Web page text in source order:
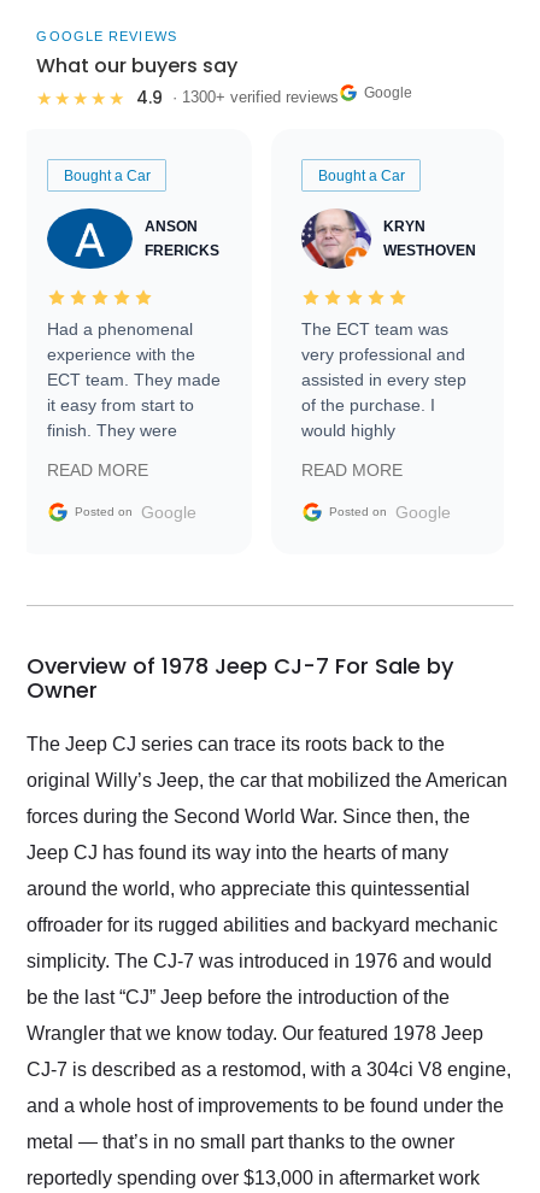
GOOGLE REVIEWS
What our buyers say
★★★★★ 4.9 · 1300+ verified reviews Google
Bought a Car
ANSON
FRERICKS
Had a phenomenal
experience with the
ECT team. They made
it easy from start to
finish. They were
information requests
and facilitating
my car shipped to me
busiest shipping
weekend of the year.
and highly recommend
their shipping service
as well.
READ MORE
Posted on Google
Bought a Car
KRYN
WESTHOVEN
The ECT team was
very professional and
assisted in every step
of the purchase. I
would highly
Trader to everyone.
READ MORE
Posted on Google
Overview of 1978 Jeep CJ-7 For Sale by
Owner
The Jeep CJ series can trace its roots back to the
original Willy’s Jeep, the car that mobilized the American
forces during the Second World War. Since then, the
Jeep CJ has found its way into the hearts of many
around the world, who appreciate this quintessential
offroader for its rugged abilities and backyard mechanic
simplicity. The CJ-7 was introduced in 1976 and would
be the last “CJ” Jeep before the introduction of the
Wrangler that we know today. Our featured 1978 Jeep
CJ-7 is described as a restomod, with a 304ci V8 engine,
and a whole host of improvements to be found under the
metal — that’s in no small part thanks to the owner
reportedly spending over $13,000 in aftermarket work